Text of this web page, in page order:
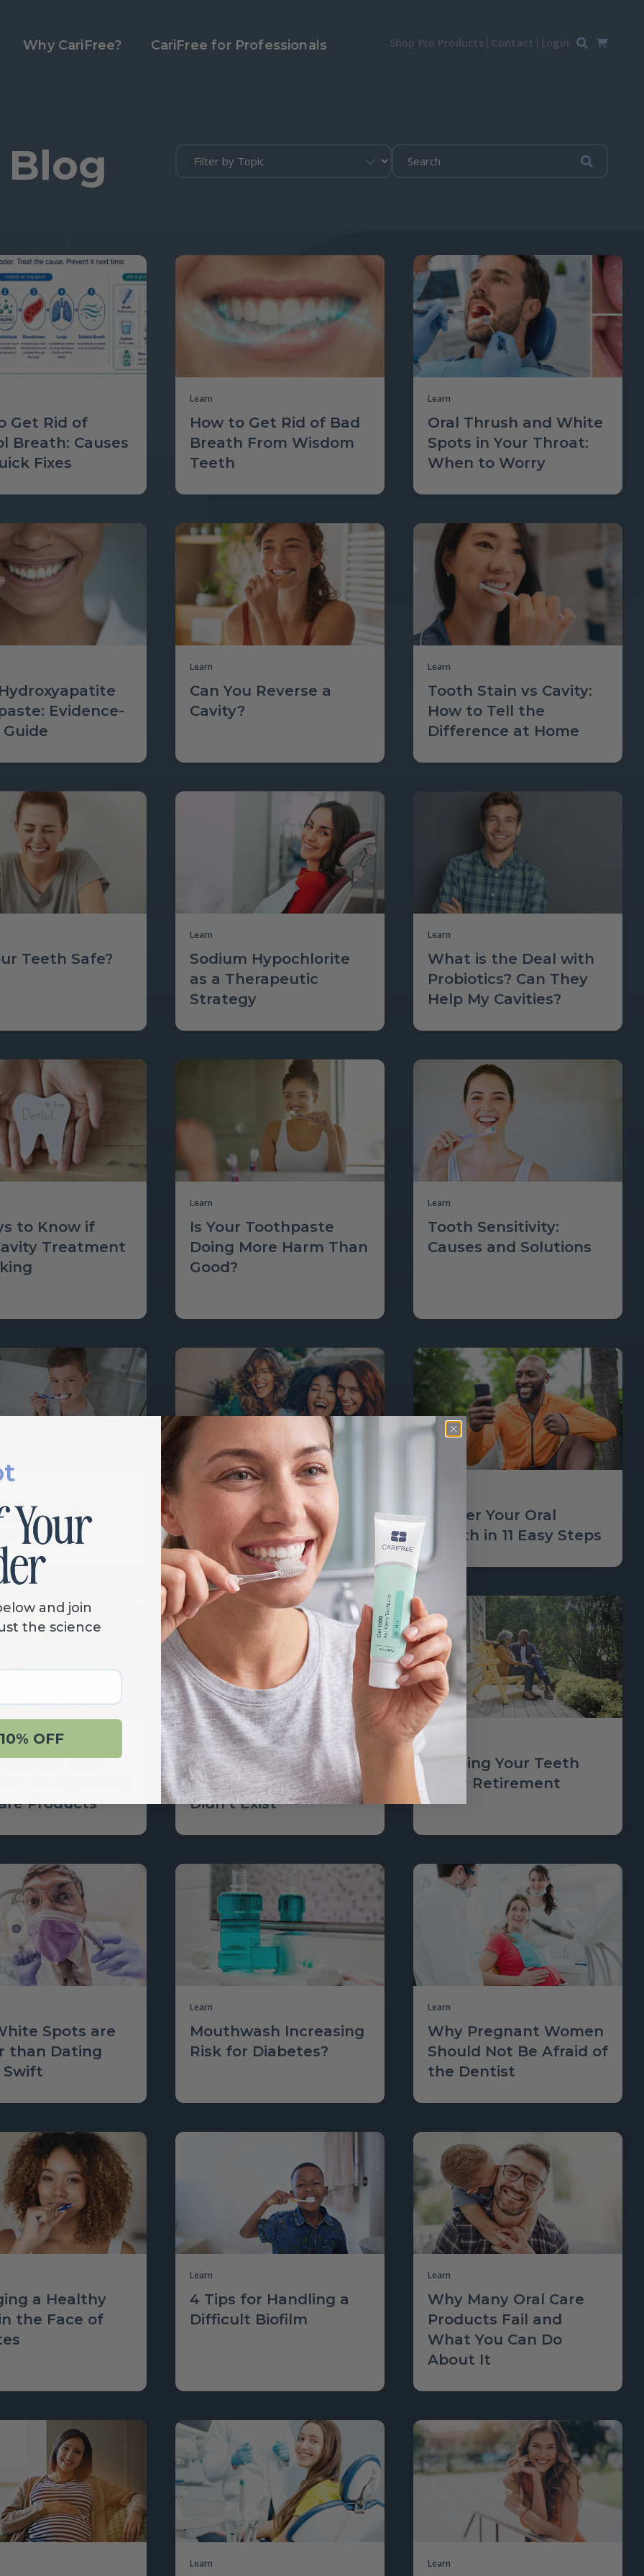
Why CariFree? CariFree for Professionals Shop Pro Products Contact Login
Blog Submit
Get Rid of
Breath: Causes
Fixes
Learn
How to Get Rid of Bad
Breath From Wisdom
Teeth
Learn
Oral Thrush and White
Spots in Your Throat:
When to Worry
Evidence-
Guide
Learn
Can You Reverse a
Cavity?
Learn
Tooth Stain vs Cavity:
How to Tell the
Difference at Home
Teeth Safe?
Learn
Sodium Hypochlorite
as a Therapeutic
Strategy
Learn
What is the Deal with
Probiotics? Can They
Help My Cavities?
to Know if
Treatment
Learn
Is Your Toothpaste
Doing More Harm Than
Good?
Learn
Tooth Sensitivity:
Causes and Solutions
vs Gel:
Wins
Oral Health and
Women
Master Your Oral
Health in 11 Easy Steps
Out the New
Products
Learn
What the World Would
Be Like if Oral Health
Didn’t Exist
Keeping Your Teeth
After Retirement
Spots are
than Dating
Swift
Learn
Mouthwash Increasing
Risk for Diabetes?
Learn
Why Pregnant Women
Should Not Be Afraid of
the Dentist
a Healthy
the Face of
Learn
4 Tips for Handling a
Difficult Biofilm
Learn
Why Many Oral Care
Products Fail and
What You Can Do
About It
Learn Learn
and join
the science
OFF